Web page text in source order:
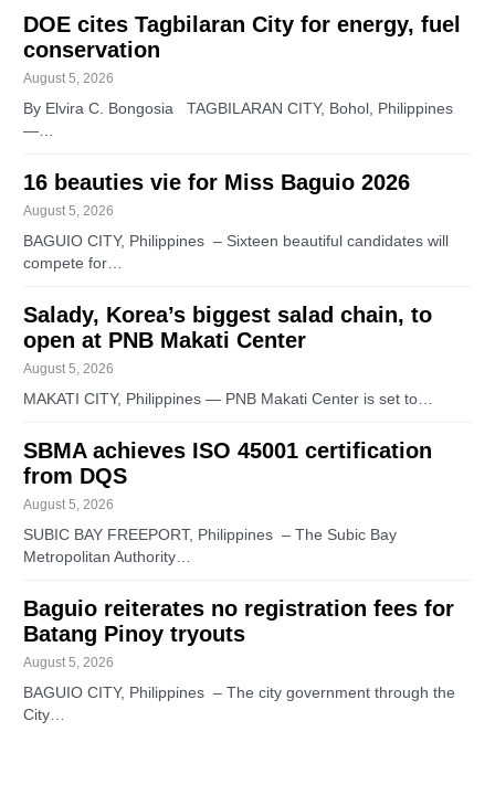
DOE cites Tagbilaran City for energy, fuel
conservation
August 5, 2026
By Elvira C. Bongosia TAGBILARAN CITY, Bohol, Philippines
—…
16 beauties vie for Miss Baguio 2026
August 5, 2026
BAGUIO CITY, Philippines – Sixteen beautiful candidates will
compete for…
Salady, Korea’s biggest salad chain, to
open at PNB Makati Center
August 5, 2026
MAKATI CITY, Philippines — PNB Makati Center is set to…
SBMA achieves ISO 45001 certification
from DQS
August 5, 2026
SUBIC BAY FREEPORT, Philippines – The Subic Bay
Metropolitan Authority…
Baguio reiterates no registration fees for
Batang Pinoy tryouts
August 5, 2026
BAGUIO CITY, Philippines – The city government through the
City…